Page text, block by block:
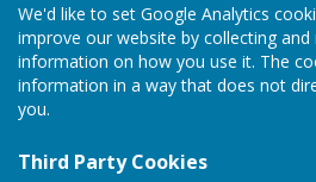
We'd like to set Google Analytics
improve our website by collecting
information on how you use it. The
information in a way that does not
you.
Third Party Cookies
File
142.2